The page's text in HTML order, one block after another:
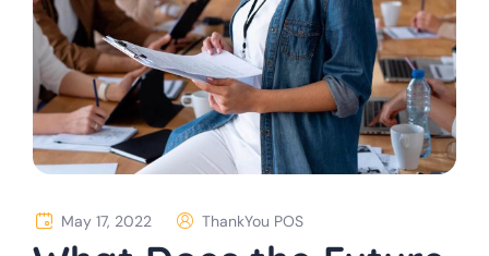
May 17, 2022 ThankYou POS